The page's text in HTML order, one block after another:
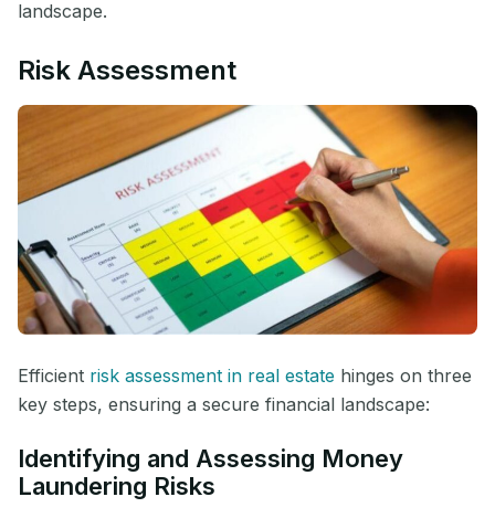
landscape.
Risk Assessment
Efficient risk assessment in real estate hinges on three
key steps, ensuring a secure financial landscape:
Identifying and Assessing Money
Laundering Risks